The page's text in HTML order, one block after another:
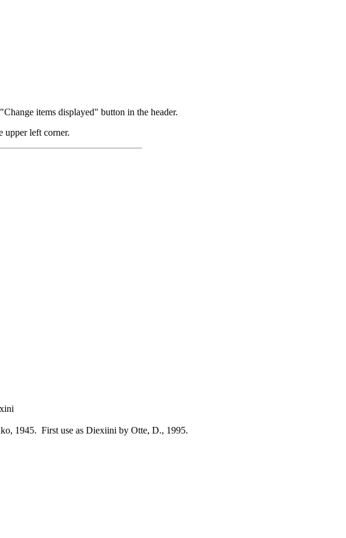
items displayed" button in the header.
upper left corner.
1945. First use as Diexiini by Otte, D., 1995.